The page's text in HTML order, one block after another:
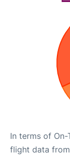
In terms of
flight data